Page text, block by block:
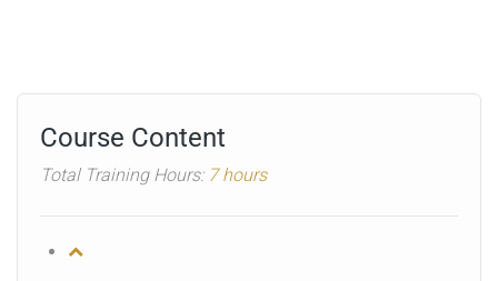
Course Content
Total Training Hours: 7 hours